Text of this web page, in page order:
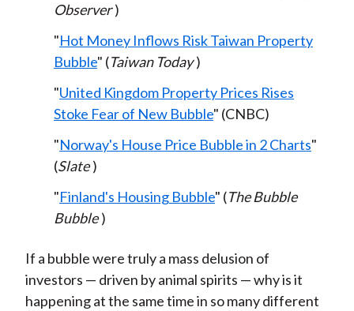
Observer )
"Hot Money Inflows Risk Taiwan Property
Bubble" (Taiwan Today )
"United Kingdom Property Prices Rises
Stoke Fear of New Bubble" (CNBC)
"Norway's House Price Bubble in 2 Charts"
(Slate )
"Finland's Housing Bubble" (The Bubble
Bubble )
If a bubble were truly a mass delusion of
investors — driven by animal spirits — why is it
happening at the same time in so many different